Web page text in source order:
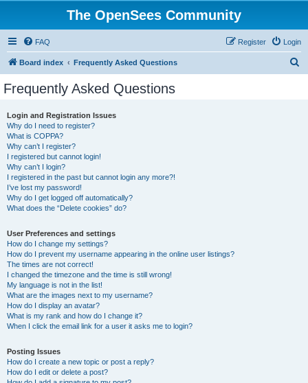
The OpenSees Community
FAQ Login
Register
Board index Frequently Asked Questions
Frequently Asked Questions
Login and Registration Issues
Why do I need to register?
What is COPPA?
Why can’t I register?
I registered but cannot login!
Why can’t I login?
I registered in the past but cannot login any more?!
I’ve lost my password!
Why do I get logged off automatically?
What does the “Delete cookies” do?
User Preferences and settings
How do I change my settings?
How do I prevent my username appearing in the online user listings?
The times are not correct!
I changed the timezone and the time is still wrong!
My language is not in the list!
What are the images next to my username?
How do I display an avatar?
What is my rank and how do I change it?
When I click the email link for a user it asks me to login?
Posting Issues
How do I create a new topic or post a reply?
How do I edit or delete a post?